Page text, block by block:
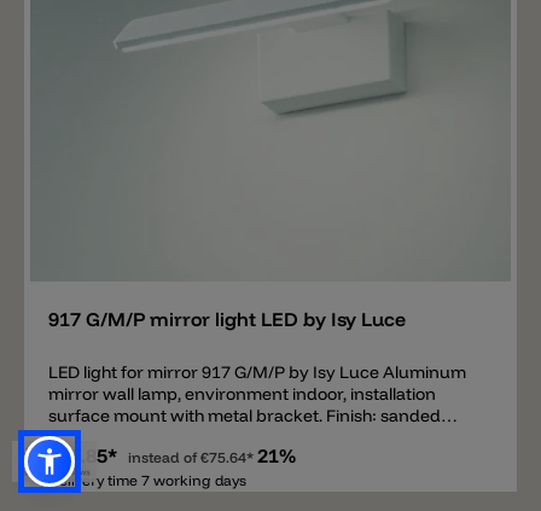
917 G/M/P mirror light LED by Isy Luce
LED light for mirror 917 G/M/P by Isy Luce Aluminum
mirror wall lamp, environment indoor, installation
surface mount with metal bracket. Finish: sanded
white, epoxy varnish.
€59.85* instead of €75.64* 21%
Delivery time 7 working days